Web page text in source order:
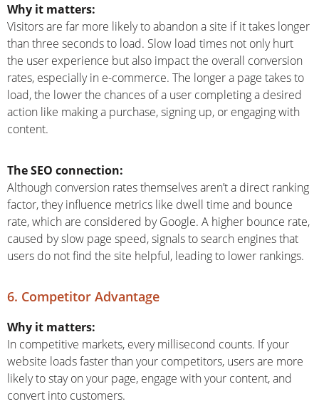
Why it matters:
Visitors are far more likely to abandon a site if it takes longer
than three seconds to load. Slow load times not only hurt
the user experience but also impact the overall conversion
rates, especially in e-commerce. The longer a page takes to
load, the lower the chances of a user completing a desired
action like making a purchase, signing up, or engaging with
content.
The SEO connection:
Although conversion rates themselves aren’t a direct ranking
factor, they influence metrics like dwell time and bounce
rate, which are considered by Google. A higher bounce rate,
caused by slow page speed, signals to search engines that
users do not find the site helpful, leading to lower rankings.
6. Competitor Advantage
Why it matters:
In competitive markets, every millisecond counts. If your
website loads faster than your competitors, users are more
likely to stay on your page, engage with your content, and
convert into customers.